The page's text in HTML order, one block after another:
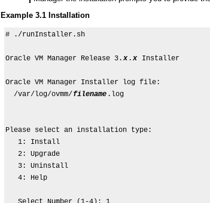
Example 3.1 Installation
# ./runInstaller.sh
Oracle VM Manager Release 3. x . x Installer
Oracle VM Manager Installer log file:
  /var/log/ovmm/
filename .log
Please select an installation type:
   1: Install
   2: Upgrade
   3: Uninstall
   4: Help